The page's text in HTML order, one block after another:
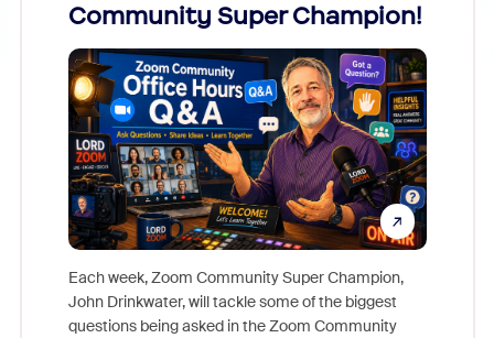
Community Super Champion!
Each week, Zoom Community Super Champion,
John Drinkwater, will tackle some of the biggest
questions being asked in the Zoom Community